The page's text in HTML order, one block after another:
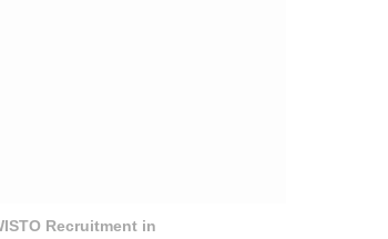
Recruitment in